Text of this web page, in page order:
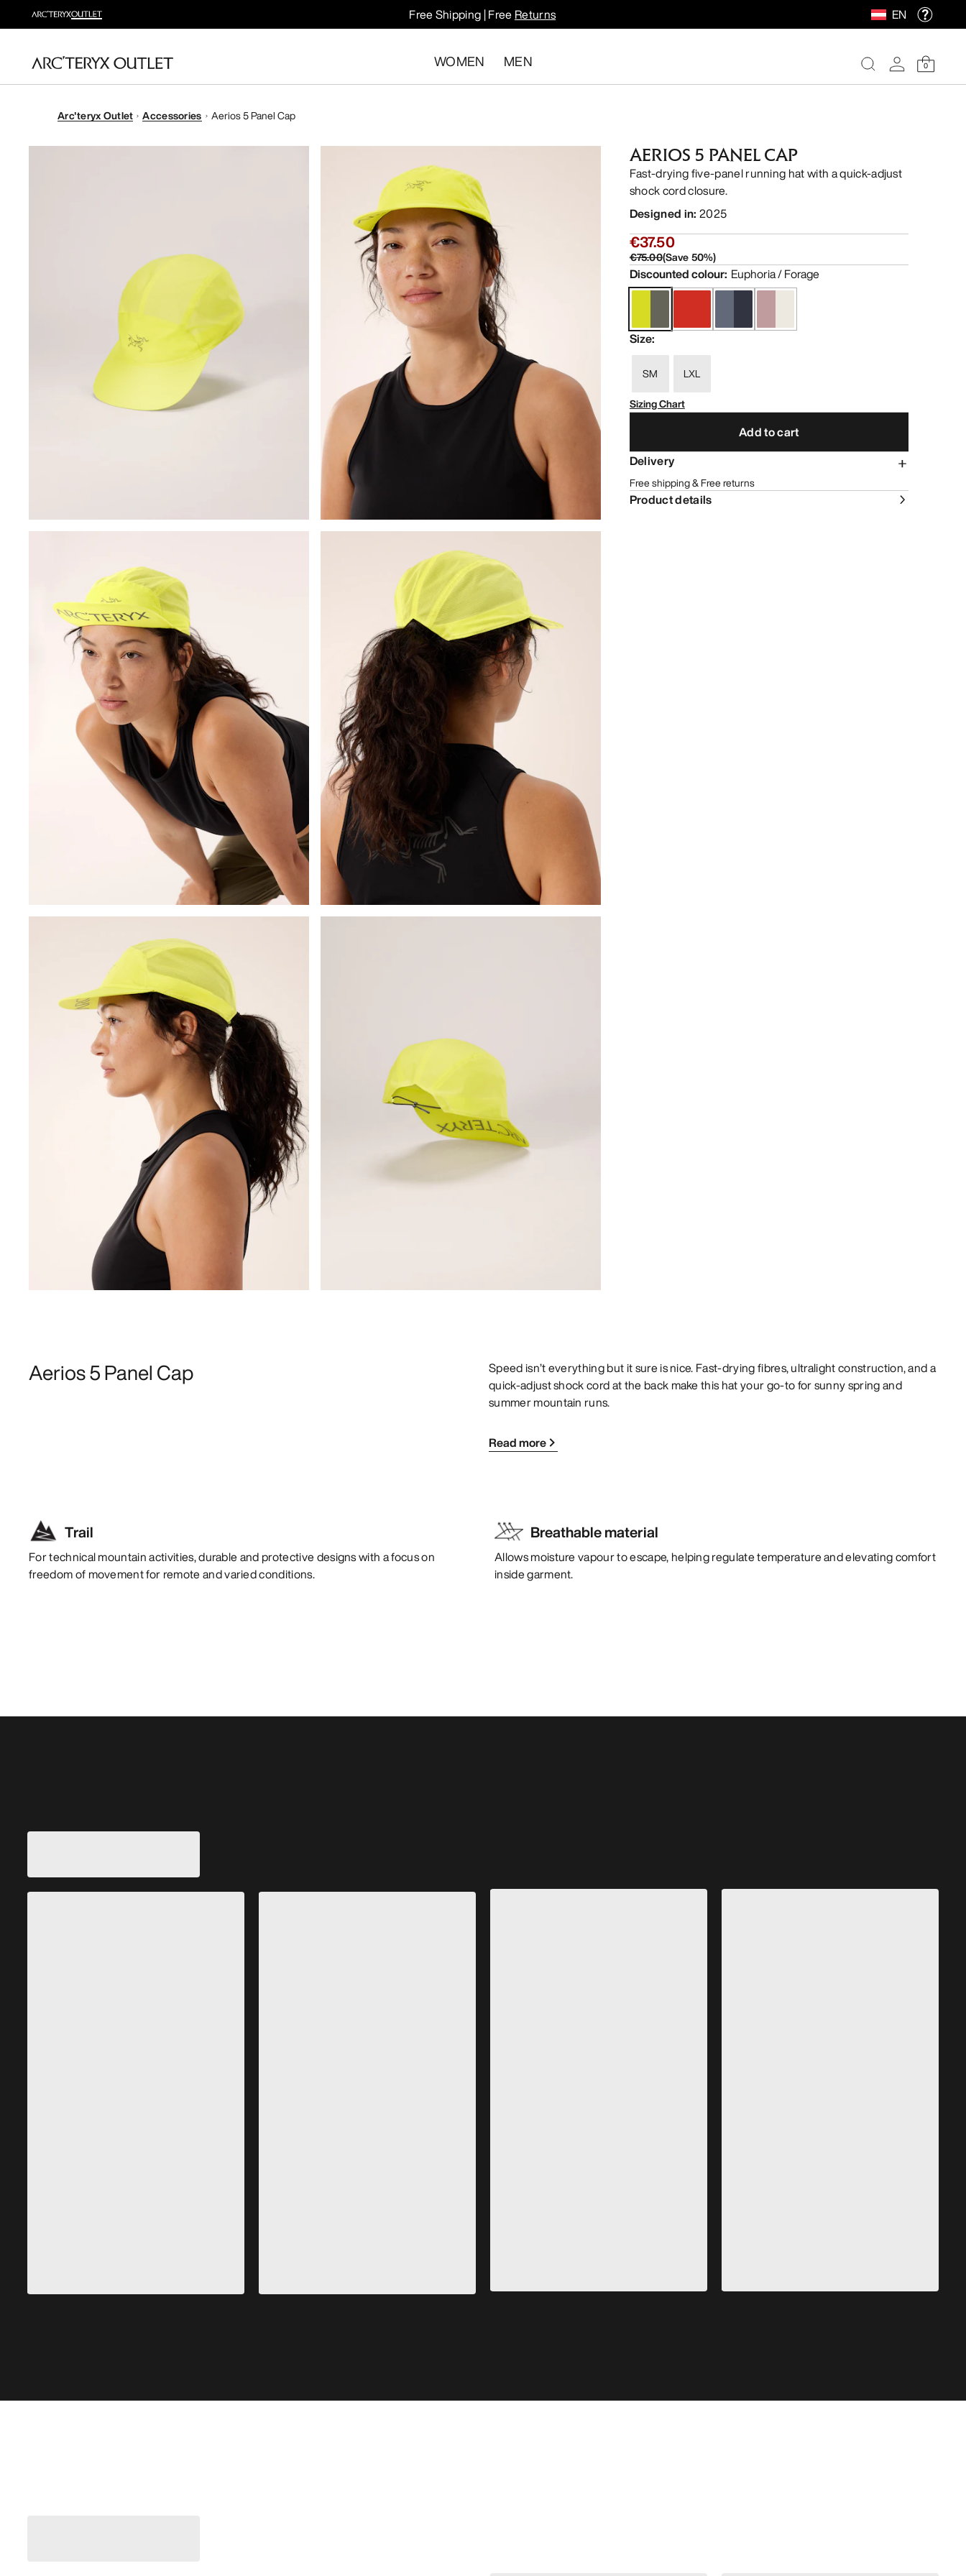
Free Shipping | Free Returns EN
WOMEN MEN 0
Arc'teryx Outlet Accessories Aerios 5 Panel Cap
AERIOS 5 PANEL CAP
Fast-drying five-panel running hat with a quick-adjust
shock cord closure.
Designed in: 2025
€37.50
€75.00(Save50%)
Discounted colour: Euphoria / Forage
Size:
SM
LXL
Sizing Chart
Add to cart
Delivery
Free shipping & Free returns
Product details
Aerios 5 Panel Cap
Speed isn’t everything but it sure is nice. Fast-drying fibres, ultralight construction, and a
quick-adjust shock cord at the back make this hat your go-to for sunny spring and
summer mountain runs.
Read more
Trail
For technical mountain activities, durable and protective designs with a focus on
freedom of movement for remote and varied conditions.
Breathable material
Allows moisture vapour to escape, helping regulate temperature and elevating comfort
inside garment.